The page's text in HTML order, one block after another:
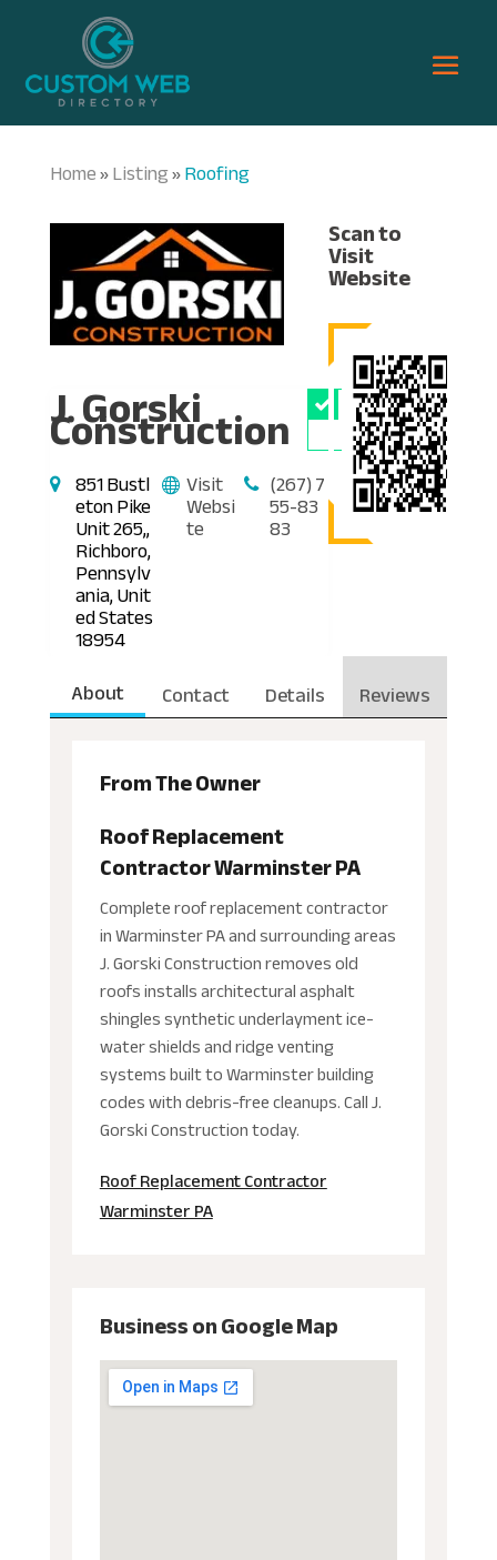
Home»Listing»Roofing
J. Gorski
Construction
Owner
Verified
851 Bustl
eton Pike
Unit 265,,
Richboro,
Pennsylv
ania, Unit
ed States
18954
Visit
Websi
te
(267) 7
55-83
83
Scan to
Visit
Website
About Contact Details Reviews
From The Owner
Roof Replacement
Contractor Warminster PA
Complete roof replacement contractor
in Warminster PA and surrounding areas
J. Gorski Construction removes old
roofs installs architectural asphalt
shingles synthetic underlayment ice-
water shields and ridge venting
systems built to Warminster building
codes with debris-free cleanups. Call J.
Gorski Construction today.
Roof Replacement Contractor
Warminster PA
Business on Google Map